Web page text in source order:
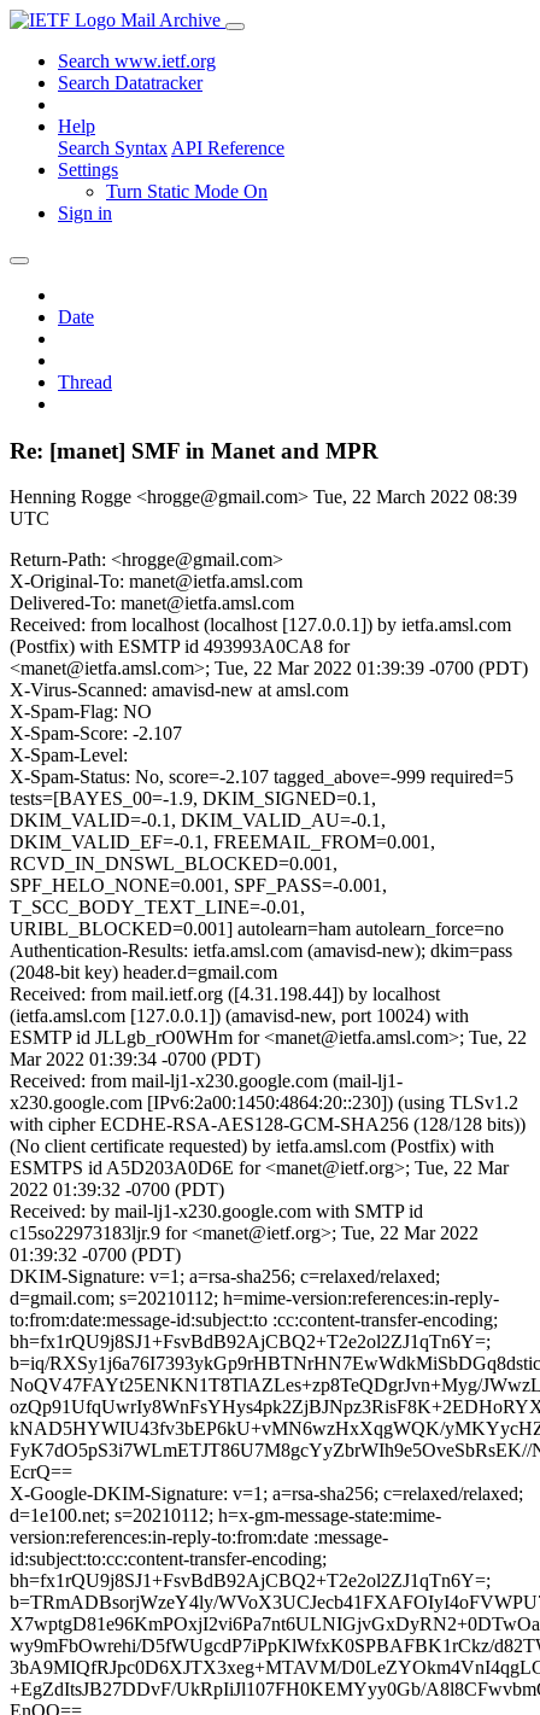
Mail Archive
Search www.ietf.org
Search Datatracker
Help
Search Syntax API Reference
Settings
Turn Static Mode On
Sign in
Date
Thread
Re: [manet] SMF in Manet and MPR
Henning Rogge <hrogge@gmail.com> Tue, 22 March 2022 08:39
UTC
Return-Path: <hrogge@gmail.com>
X-Original-To: manet@ietfa.amsl.com
Delivered-To: manet@ietfa.amsl.com
Received: from localhost (localhost [127.0.0.1]) by ietfa.amsl.com
(Postfix) with ESMTP id 493993A0CA8 for
<manet@ietfa.amsl.com>; Tue, 22 Mar 2022 01:39:39 -0700 (PDT)
X-Virus-Scanned: amavisd-new at amsl.com
X-Spam-Flag: NO
X-Spam-Score: -2.107
X-Spam-Level:
X-Spam-Status: No, score=-2.107 tagged_above=-999 required=5
tests=[BAYES_00=-1.9, DKIM_SIGNED=0.1,
DKIM_VALID=-0.1, DKIM_VALID_AU=-0.1,
DKIM_VALID_EF=-0.1, FREEMAIL_FROM=0.001,
RCVD_IN_DNSWL_BLOCKED=0.001,
SPF_HELO_NONE=0.001, SPF_PASS=-0.001,
T_SCC_BODY_TEXT_LINE=-0.01,
URIBL_BLOCKED=0.001] autolearn=ham autolearn_force=no
Authentication-Results: ietfa.amsl.com (amavisd-new); dkim=pass
(2048-bit key) header.d=gmail.com
Received: from mail.ietf.org ([4.31.198.44]) by localhost
(ietfa.amsl.com [127.0.0.1]) (amavisd-new, port 10024) with
ESMTP id JLLgb_rO0WHm for <manet@ietfa.amsl.com>; Tue, 22
Mar 2022 01:39:34 -0700 (PDT)
Received: from mail-lj1-x230.google.com (mail-lj1-
x230.google.com [IPv6:2a00:1450:4864:20::230]) (using TLSv1.2
with cipher ECDHE-RSA-AES128-GCM-SHA256 (128/128 bits))
(No client certificate requested) by ietfa.amsl.com (Postfix) with
ESMTPS id A5D203A0D6E for <manet@ietf.org>; Tue, 22 Mar
2022 01:39:32 -0700 (PDT)
Received: by mail-lj1-x230.google.com with SMTP id
c15so22973183ljr.9 for <manet@ietf.org>; Tue, 22 Mar 2022
01:39:32 -0700 (PDT)
DKIM-Signature: v=1; a=rsa-sha256; c=relaxed/relaxed;
d=gmail.com; s=20210112; h=mime-version:references:in-reply-
to:from:date:message-id:subject:to :cc:content-transfer-encoding;
bh=fx1rQU9j8SJ1+FsvBdB92AjCBQ2+T2e2ol2ZJ1qTn6Y=;
b=iq/
NoQV47FAYt25ENKN1T8TlAZLes+zp8TeQDgrJvn+Myg/
kNAD5HYWIU43fv3bEP6kU+vMN6wzHxXqgWQK/
EcrQ==
X-Google-DKIM-Signature: v=1; a=rsa-sha256; c=relaxed/relaxed;
d=1e100.net; s=20210112; h=x-gm-message-state:mime-
version:references:in-reply-to:from:date :message-
id:subject:to:cc:content-transfer-encoding;
bh=fx1rQU9j8SJ1+FsvBdB92AjCBQ2+T2e2ol2ZJ1qTn6Y=;
b=TRmADBsorjWzeY4ly/
wy9mFbOwrehi/D5fWUgcdP7iPpKlWfxK0SPBAFBK1rCkz/
3bA9MIQfRJpc0D6XJTX3xeg+MTAVM/
+EgZdItsJB27DDvF/UkRpIiJl107FH0KEMYyy0Gb/